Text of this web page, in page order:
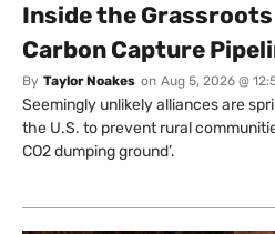
Inside the
Carbon Capture
By Taylor Noakes on Aug 5, 2026 @
Seemingly unlikely alliances are
the U.S. to prevent rural
CO2 dumping ground’.